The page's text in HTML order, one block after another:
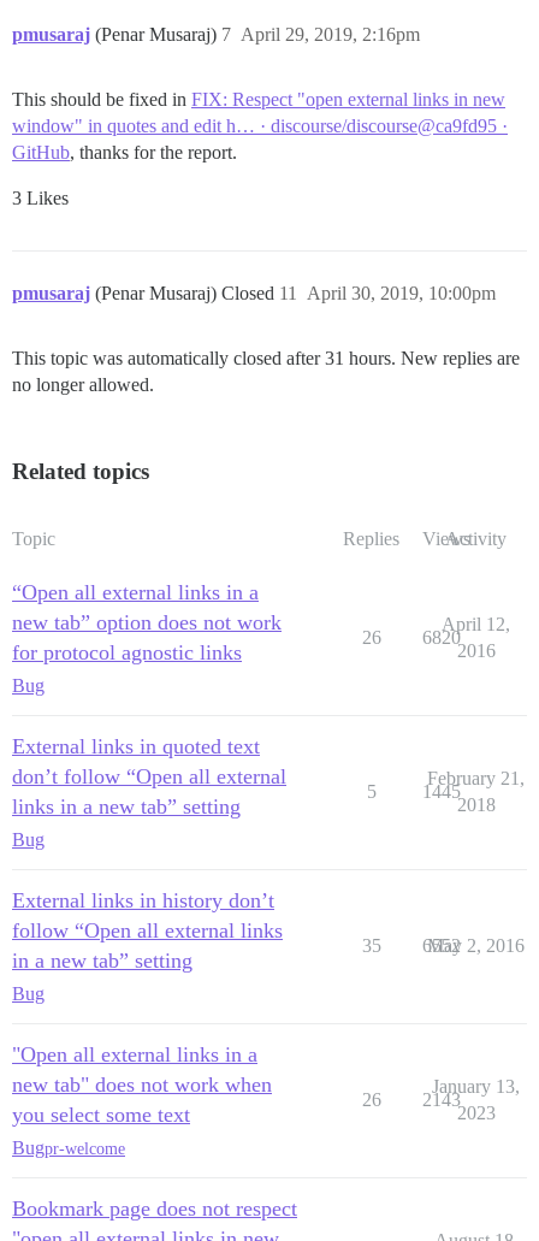
pmusaraj (Penar Musaraj) April 29, 2019, 2:16pm
7
This should be fixed in FIX: Respect "open external links in new
window" in quotes and edit h… · discourse/discourse@ca9fd95 ·
GitHub, thanks for the report.
3 Likes
pmusaraj (Penar Musaraj) Closed April 30, 2019, 10:00pm
11
This topic was automatically closed after 31 hours. New replies are
no longer allowed.
Related topics
Topic Replies ViewsActivity
“Open all external links in a
new tab” option does not work
for protocol agnostic links
Bug
26 6820
April 12,
2016
External links in quoted text
don’t follow “Open all external
links in a new tab” setting
Bug
5 1445
February 21,
2018
External links in history don’t
follow “Open all external links
in a new tab” setting
Bug
35 6552
May 2, 2016
"Open all external links in a
new tab" does not work when
you select some text
Bugpr-welcome
26 2143
January 13,
2023
Bookmark page does not respect